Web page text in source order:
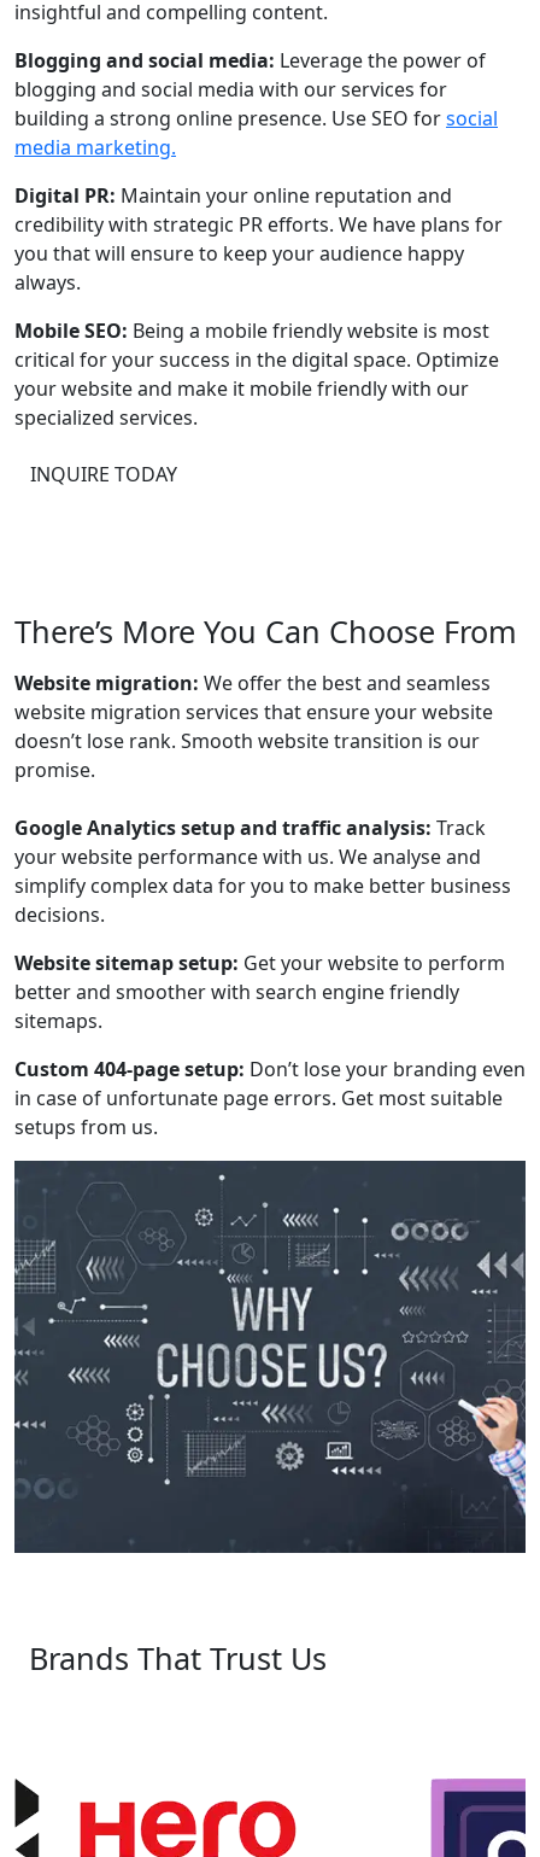
insightful and compelling content.
Blogging and social media: Leverage the power of
blogging and social media with our services for
building a strong online presence. Use SEO forsocial
media marketing.
Digital PR: Maintain your online reputation and
credibility with strategic PR efforts. We have plans for
you that will ensure to keep your audience happy
always.
Mobile SEO: Being a mobile friendly website is most
critical for your success in the digital space. Optimize
your website and make it mobile friendly with our
specialized services.
INQUIRE TODAY
There’s More You Can Choose From
Website migration: We offer the best and seamless
website migration services that ensure your website
doesn’t lose rank. Smooth website transition is our
promise.
Google Analytics setup and traffic analysis: Track
your website performance with us. We analyse and
simplify complex data for you to make better business
decisions.
Website sitemap setup: Get your website to perform
better and smoother with search engine friendly
sitemaps.
Custom 404-page setup: Don’t lose your branding even
in case of unfortunate page errors. Get most suitable
setups from us.
Brands That Trust Us